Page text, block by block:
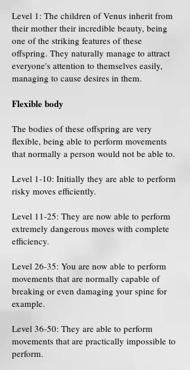
Level 1: The children of Venus inherit from
their mother their incredible beauty, being
one of the striking features of these
offspring. They naturally manage to attract
everyone's attention to themselves easily,
managing to cause desires in them.
Flexible body
The bodies of these offspring are very
flexible, being able to perform movements
that normally a person would not be able to.
Level 1-10: Initially they are able to perform
risky moves efficiently.
Level 11-25: They are now able to perform
extremely dangerous moves with complete
efficiency.
Level 26-35: You are now able to perform
movements that are normally capable of
breaking or even damaging your spine for
example.
Level 36-50: They are able to perform
movements that are practically impossible to
perform.